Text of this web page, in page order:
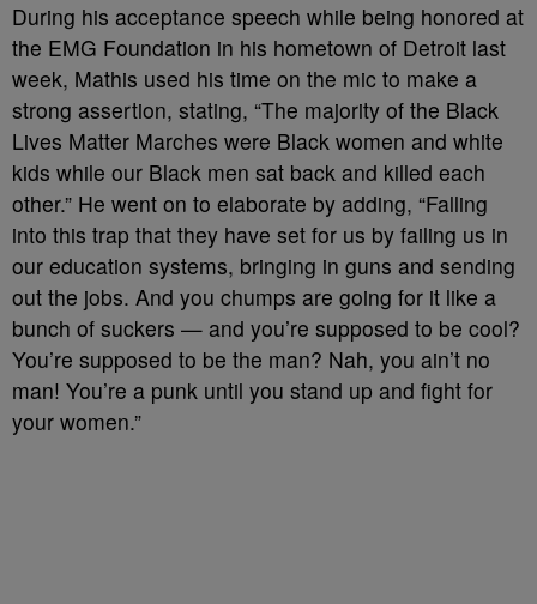
During his acceptance speech while being honored at
the EMG Foundation in his hometown of Detroit last
week, Mathis used his time on the mic to make a
strong assertion, stating, “The majority of the Black
Lives Matter Marches were Black women and white
kids while our Black men sat back and killed each
other.” He went on to elaborate by adding, “Falling
into this trap that they have set for us by failing us in
our education systems, bringing in guns and sending
out the jobs. And you chumps are going for it like a
bunch of suckers — and you’re supposed to be cool?
You’re supposed to be the man? Nah, you ain’t no
man! You’re a punk until you stand up and fight for
your women.”